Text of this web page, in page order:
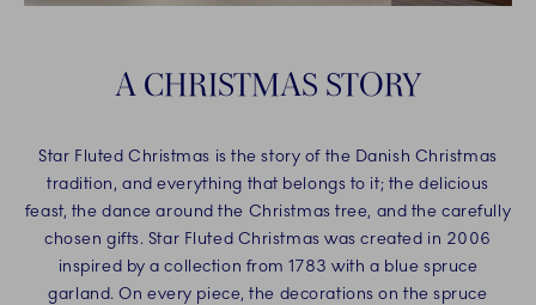
A CHRISTMAS STORY
Star Fluted Christmas is the story of the Danish Christmas
tradition, and everything that belongs to it; the delicious
feast, the dance around the Christmas tree, and the carefully
chosen gifts. Star Fluted Christmas was created in 2006
inspired by a collection from 1783 with a blue spruce
garland. On every piece, the decorations on the spruce